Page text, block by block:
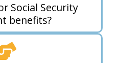
Social Security
benefits?